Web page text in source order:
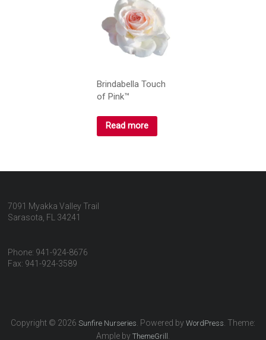
Brindabella Touch
of Pink™
Read more
7091 Myakka Valley Trail
Sarasota, FL 34241
Phone: 941-924-8676
Fax: 941-924-3589
Copyright © 2026 Sunfire Nurseries. Powered by WordPress. Theme:
Ample by ThemeGrill .